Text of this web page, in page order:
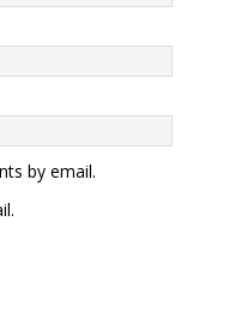
by email.